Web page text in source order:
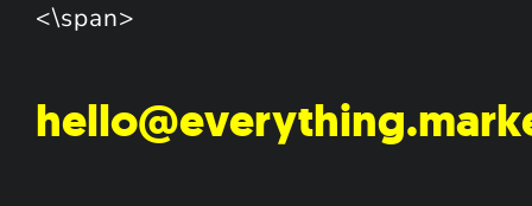
<\span>